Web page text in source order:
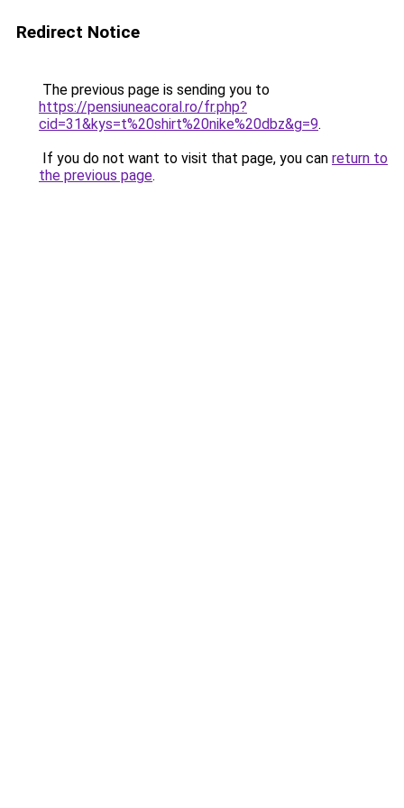
Redirect Notice
The previous page is sending you to
https://pensiuneacoral.ro/fr.php?
cid=31&kys=t%20shirt%20nike%20dbz&g=9.
If you do not want to visit that page, you can return to
the previous page.